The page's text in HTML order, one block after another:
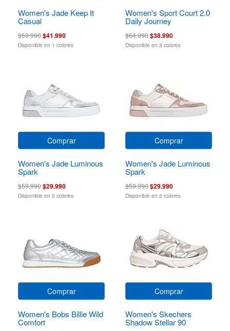
Women's Jade Keep It
Casual
$59.990$41.990
Disponible en 1 colores
Women's Sport Court 2.0
Daily Journey
$64.990$38.990
Disponible en 3 colores
Comprar
Women's Jade Luminous
Spark
$59.990$29.990
Disponible en 2 colores
Comprar
Women's Jade Luminous
Spark
$59.990$29.990
Disponible en 2 colores
Comprar
Women's Bobs Billie Wild
Comfort
Comprar
Women's Skechers
Shadow Stellar 90